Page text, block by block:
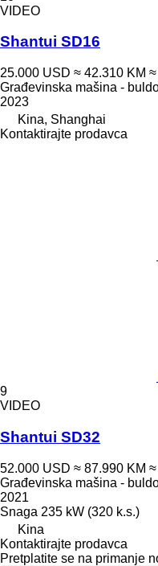
VIDEO
Shantui SD16
25.000 USD ≈ 42.310 KM
Građevinska mašina -
2023
Kina, Shanghai
Kontaktirajte prodavca
9
VIDEO
Shantui SD32
52.000 USD ≈ 87.990 KM
Građevinska mašina -
2021
Snaga 235 kW (320 k.s.)
Kina
Kontaktirajte prodavca
Pretplatite se na primanje